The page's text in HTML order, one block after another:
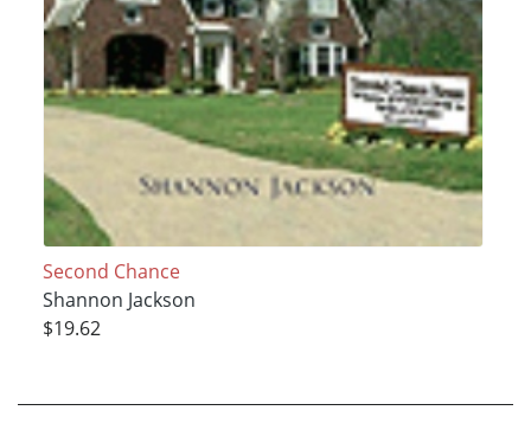
Second Chance
Shannon Jackson
$19.62